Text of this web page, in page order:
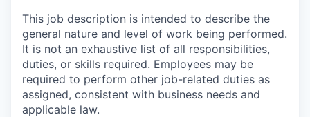
This job description is intended to describe the
general nature and level of work being performed.
It is not an exhaustive list of all responsibilities,
duties, or skills required. Employees may be
required to perform other job-related duties as
assigned, consistent with business needs and
applicable law.